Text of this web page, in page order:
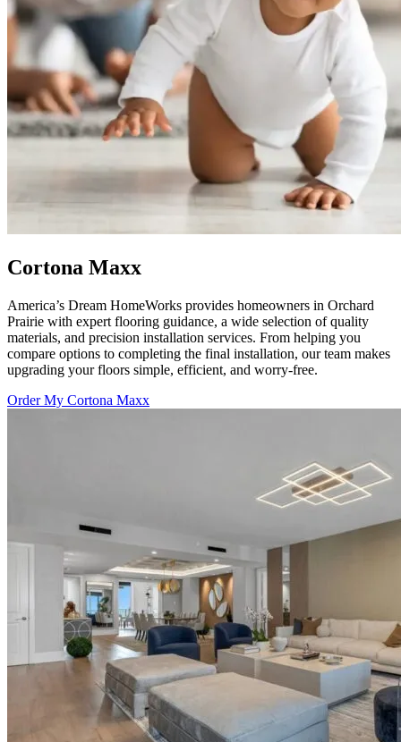
Cortona Maxx
America’s Dream HomeWorks provides homeowners in Orchard
Prairie with expert flooring guidance, a wide selection of quality
materials, and precision installation services. From helping you
compare options to completing the final installation, our team makes
upgrading your floors simple, efficient, and worry-free.
Order My Cortona Maxx